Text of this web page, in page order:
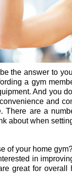
the answer to
a gym
And you
and
There are a
about when
of your home
in
great for